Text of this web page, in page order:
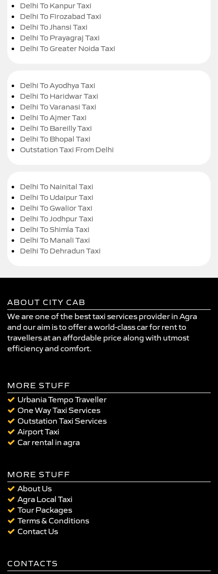
Delhi To Kanpur Taxi
Delhi To Firozabad Taxi
Delhi To Jhansi Taxi
Delhi To Prayagraj Taxi
Delhi To Greater Noida Taxi
Delhi To Ayodhya Taxi
Delhi To Haridwar Taxi
Delhi To Varanasi Taxi
Delhi To Ajmer Taxi
Delhi To Bareilly Taxi
Delhi To Bhopal Taxi
Outstation Taxi From Delhi
Delhi To Nainital Taxi
Delhi To Udaipur Taxi
Delhi To Gwalior Taxi
Delhi To Jodhpur Taxi
Delhi To Shimla Taxi
Delhi To Manali Taxi
Delhi To Dehradun Taxi
ABOUT CITY CAB
We are one of the best taxi services provider in Agra
and our aim is to offer a world-class car for rent to
travellers at an affordable price along with utmost
efficiency and comfort.
MORE STUFF
Urbania Tempo Traveller
One Way Taxi Services
Outstation Taxi Services
Airport Taxi
Car rental in agra
MORE STUFF
About Us
Agra Local Taxi
Tour Packages
Terms & Conditions
Contact Us
CONTACTS